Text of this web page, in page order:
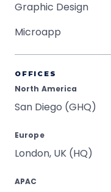
Graphic Design
Microapp
OFFICES
North America
San Diego (GHQ)
Europe
London, UK (HQ)
APAC